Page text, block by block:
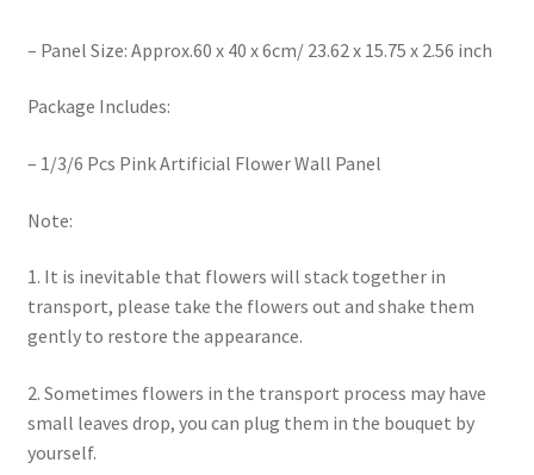
– Panel Size: Approx.60 x 40 x 6cm/ 23.62 x 15.75 x 2.56 inch
Package Includes:
– 1/3/6 Pcs Pink Artificial Flower Wall Panel
Note:
1. It is inevitable that flowers will stack together in
transport, please take the flowers out and shake them
gently to restore the appearance.
2. Sometimes flowers in the transport process may have
small leaves drop, you can plug them in the bouquet by
yourself.